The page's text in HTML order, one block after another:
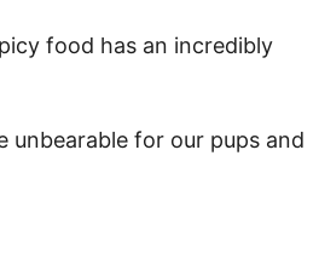
food has an incredibly
for our pups and